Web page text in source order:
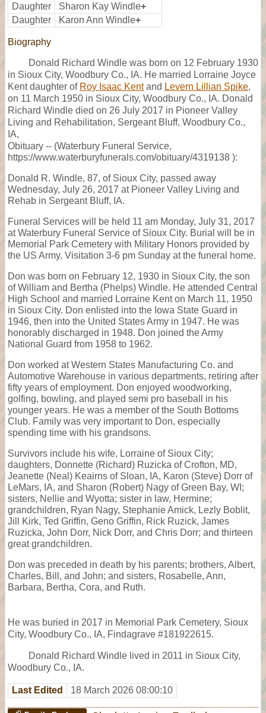
Daughter
Sharon Kay Windle+
Daughter
Karon Ann Windle+
Biography
Donald Richard Windle was born on 12 February 1930
in Sioux City, Woodbury Co., IA. He married Lorraine Joyce
Kent daughter of Roy Isaac Kentand Levern Lillian Spike,
on 11 March 1950 in Sioux City, Woodbury Co., IA. Donald
Richard Windle died on 26 July 2017 in Pioneer Valley
Living and Rehabilitation, Sergeant Bluff, Woodbury Co.,
IA,
Obituary -- (Waterbury Funeral Service,
https://www.waterburyfunerals.com/obituary/4319138 ):
Donald R. Windle, 87, of Sioux City, passed away
Wednesday, July 26, 2017 at Pioneer Valley Living and
Rehab in Sergeant Bluff, IA.
Funeral Services will be held 11 am Monday, July 31, 2017
at Waterbury Funeral Service of Sioux City. Burial will be in
Memorial Park Cemetery with Military Honors provided by
the US Army. Visitation 3-6 pm Sunday at the funeral home.
Don was born on February 12, 1930 in Sioux City, the son
of William and Bertha (Phelps) Windle. He attended Central
High School and married Lorraine Kent on March 11, 1950
in Sioux City. Don enlisted into the Iowa State Guard in
1946, then into the United States Army in 1947. He was
honorably discharged in 1948. Don joined the Army
National Guard from 1958 to 1962.
Don worked at Western States Manufacturing Co. and
Automotive Warehouse in various departments, retiring after
fifty years of employment. Don enjoyed woodworking,
golfing, bowling, and played semi pro baseball in his
younger years. He was a member of the South Bottoms
Club. Family was very important to Don, especially
spending time with his grandsons.
Survivors include his wife, Lorraine of Sioux City;
daughters, Donnette (Richard) Ruzicka of Crofton, MD,
Jeanette (Neal) Keairns of Sloan, IA, Karon (Steve) Dorr of
LeMars, IA, and Sharon (Robert) Nagy of Green Bay, WI;
sisters, Nellie and Wyotta; sister in law, Hermine;
grandchildren, Ryan Nagy, Stephanie Amick, Lezly Boblit,
Jill Kirk, Ted Griffin, Geno Griffin, Rick Ruzick, James
Ruzicka, John Dorr, Nick Dorr, and Chris Dorr; and thirteen
great grandchildren.
Don was preceded in death by his parents; brothers, Albert,
Charles, Bill, and John; and sisters, Rosabelle, Ann,
Barbara, Bertha, Cora, and Ruth.
He was buried in 2017 in Memorial Park Cemetery, Sioux
City, Woodbury Co., IA, Findagrave #181922615.
Donald Richard Windle lived in 2011 in Sioux City,
Woodbury Co., IA.
Last Edited 18 March 2026 08:00:10